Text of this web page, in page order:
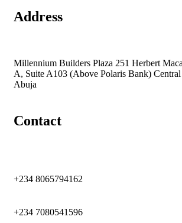
Address
Millennium Builders Plaza 251 Herbert
A, Suite A103 (Above Polaris Bank)
Abuja
Contact
+234 8065794162
+234 7080541596